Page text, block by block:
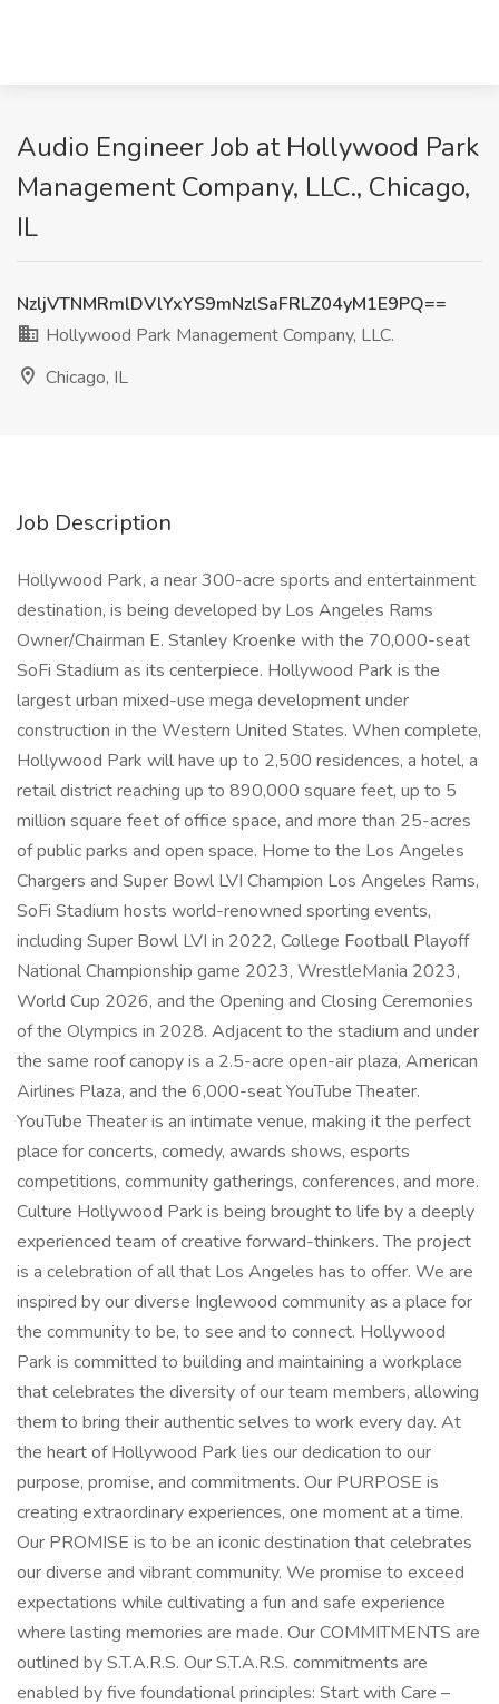
Audio Engineer Job at Hollywood Park
Management Company, LLC., Chicago,
IL
NzljVTNMRmlDVlYxYS9mNzlSaFRLZ04yM1E9PQ==
Hollywood Park Management Company, LLC.
Chicago, IL
Job Description
Hollywood Park, a near 300-acre sports and entertainment
destination, is being developed by Los Angeles Rams
Owner/Chairman E. Stanley Kroenke with the 70,000-seat
SoFi Stadium as its centerpiece. Hollywood Park is the
largest urban mixed-use mega development under
construction in the Western United States. When complete,
Hollywood Park will have up to 2,500 residences, a hotel, a
retail district reaching up to 890,000 square feet, up to 5
million square feet of office space, and more than 25-acres
of public parks and open space. Home to the Los Angeles
Chargers and Super Bowl LVI Champion Los Angeles Rams,
SoFi Stadium hosts world-renowned sporting events,
including Super Bowl LVI in 2022, College Football Playoff
National Championship game 2023, WrestleMania 2023,
World Cup 2026, and the Opening and Closing Ceremonies
of the Olympics in 2028. Adjacent to the stadium and under
the same roof canopy is a 2.5-acre open-air plaza, American
Airlines Plaza, and the 6,000-seat YouTube Theater.
YouTube Theater is an intimate venue, making it the perfect
place for concerts, comedy, awards shows, esports
competitions, community gatherings, conferences, and more.
Culture Hollywood Park is being brought to life by a deeply
experienced team of creative forward-thinkers. The project
is a celebration of all that Los Angeles has to offer. We are
inspired by our diverse Inglewood community as a place for
the community to be, to see and to connect. Hollywood
Park is committed to building and maintaining a workplace
that celebrates the diversity of our team members, allowing
them to bring their authentic selves to work every day. At
the heart of Hollywood Park lies our dedication to our
purpose, promise, and commitments. Our PURPOSE is
creating extraordinary experiences, one moment at a time.
Our PROMISE is to be an iconic destination that celebrates
our diverse and vibrant community. We promise to exceed
expectations while cultivating a fun and safe experience
where lasting memories are made. Our COMMITMENTS are
outlined by S.T.A.R.S. Our S.T.A.R.S. commitments are
enabled by five foundational principles: Start with Care –